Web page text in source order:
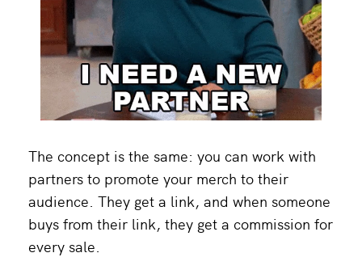
The concept is the same: you can work with
partners to promote your merch to their
audience. They get a link, and when someone
buys from their link, they get a commission for
every sale.